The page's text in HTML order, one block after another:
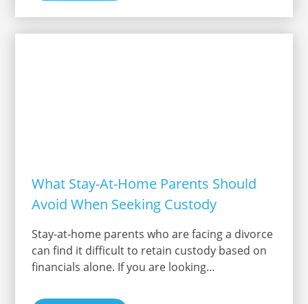
What Stay-At-Home Parents Should
Avoid When Seeking Custody
Stay-at-home parents who are facing a divorce
can find it difficult to retain custody based on
financials alone. If you are looking…